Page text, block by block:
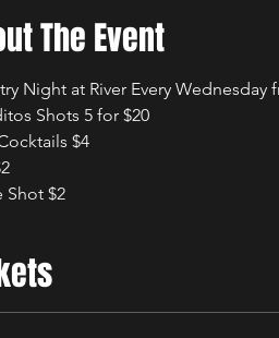
The Event
Night at River Every Wednesday
Shots 5 for $20
$4
Shot $2